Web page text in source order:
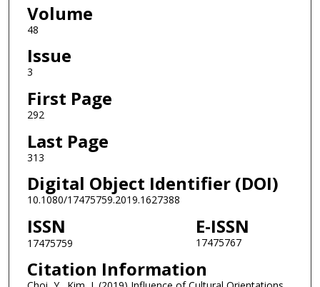
Volume
48
Issue
3
First Page
292
Last Page
313
Digital Object Identifier (DOI)
10.1080/17475759.2019.1627388
ISSN
17475759
E-ISSN
17475767
Citation Information